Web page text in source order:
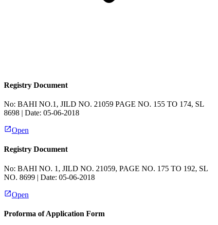
Registry Document
No: BAHI NO.1, JILD NO. 21059 PAGE NO. 155 TO 174, SL
8698 | Date: 05-06-2018
Open
Registry Document
No: BAHI NO. 1, JILD NO. 21059, PAGE NO. 175 TO 192, SL
NO. 8699 | Date: 05-06-2018
Open
Proforma of Application Form